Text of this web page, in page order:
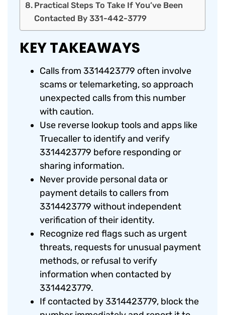
Practical Steps To Take If You’ve Been
Contacted By 331-442-3779
KEY TAKEAWAYS
Calls from 3314423779 often involve
scams or telemarketing, so approach
unexpected calls from this number
with caution.
Use reverse lookup tools and apps like
Truecaller to identify and verify
3314423779 before responding or
sharing information.
Never provide personal data or
payment details to callers from
3314423779 without independent
verification of their identity.
Recognize red flags such as urgent
threats, requests for unusual payment
methods, or refusal to verify
information when contacted by
3314423779.
If contacted by 3314423779, block the